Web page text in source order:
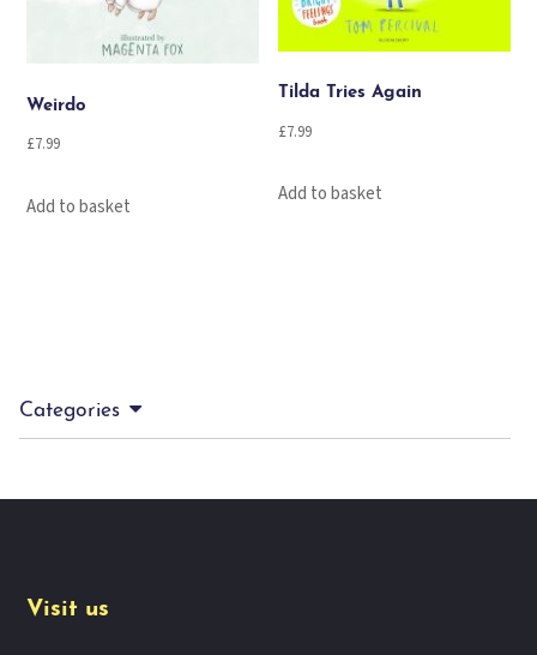
Weirdo
£7.99
Add to basket
Tilda Tries Again
£7.99
Add to basket
Categories
Visit us